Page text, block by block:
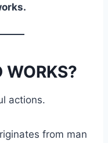
WORKS?
actions.
from man